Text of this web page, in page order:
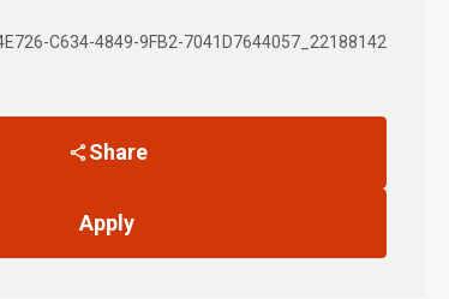
C634-4849-9FB2-7041D7644057_22188142
Share
Apply